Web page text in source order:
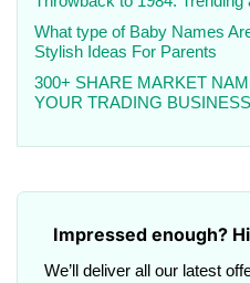
What type of Baby Names
Stylish Ideas For Parents
300+ SHARE MARKET
YOUR TRADING BUSINESS
Impressed enough?
We’ll deliver all our latest